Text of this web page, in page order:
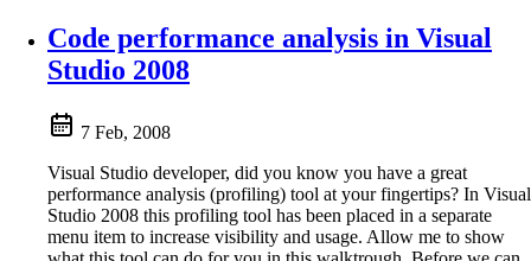
Code performance analysis in Visual
Studio 2008
7 Feb, 2008
Visual Studio developer, did you know you have a great
performance analysis (profiling) tool at your fingertips? In Visual
Studio 2008 this profiling tool has been placed in a separate
menu item to increase visibility and usage. Allow me to show